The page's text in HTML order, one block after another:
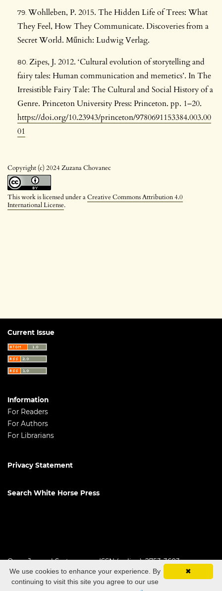
Copyright (c) 2024 Zuzana Chovanec
This work is licensed under aCreative Commons Attribution 4.0
International License.
Wohlleben, P. 2015. The Hidden Life of Trees: What
They Feel, How They Communicate. Discoveries from a
Secret World. Műnich: Ludwig Verlag.
Zipes, J. 2012. ‘Cultural evolution of storytelling and
fairy tales: Human communication and memetics’. In The
Irresistible Fairy Tale: The Cultural and Social History of a
Genre. Princeton University Press: Princeton. pp. 1–20.
https://doi.org/10.23943/princeton/9780691153384.003.00
01
Current Issue
Information
For Readers
For Authors
For Librarians
Privacy Statement
Search White Horse Press
Open Journal SystemsISSN (online): 2753-3603
✖
We use cookies to enhance your experience. By
continuing to visit this site you agree to our use